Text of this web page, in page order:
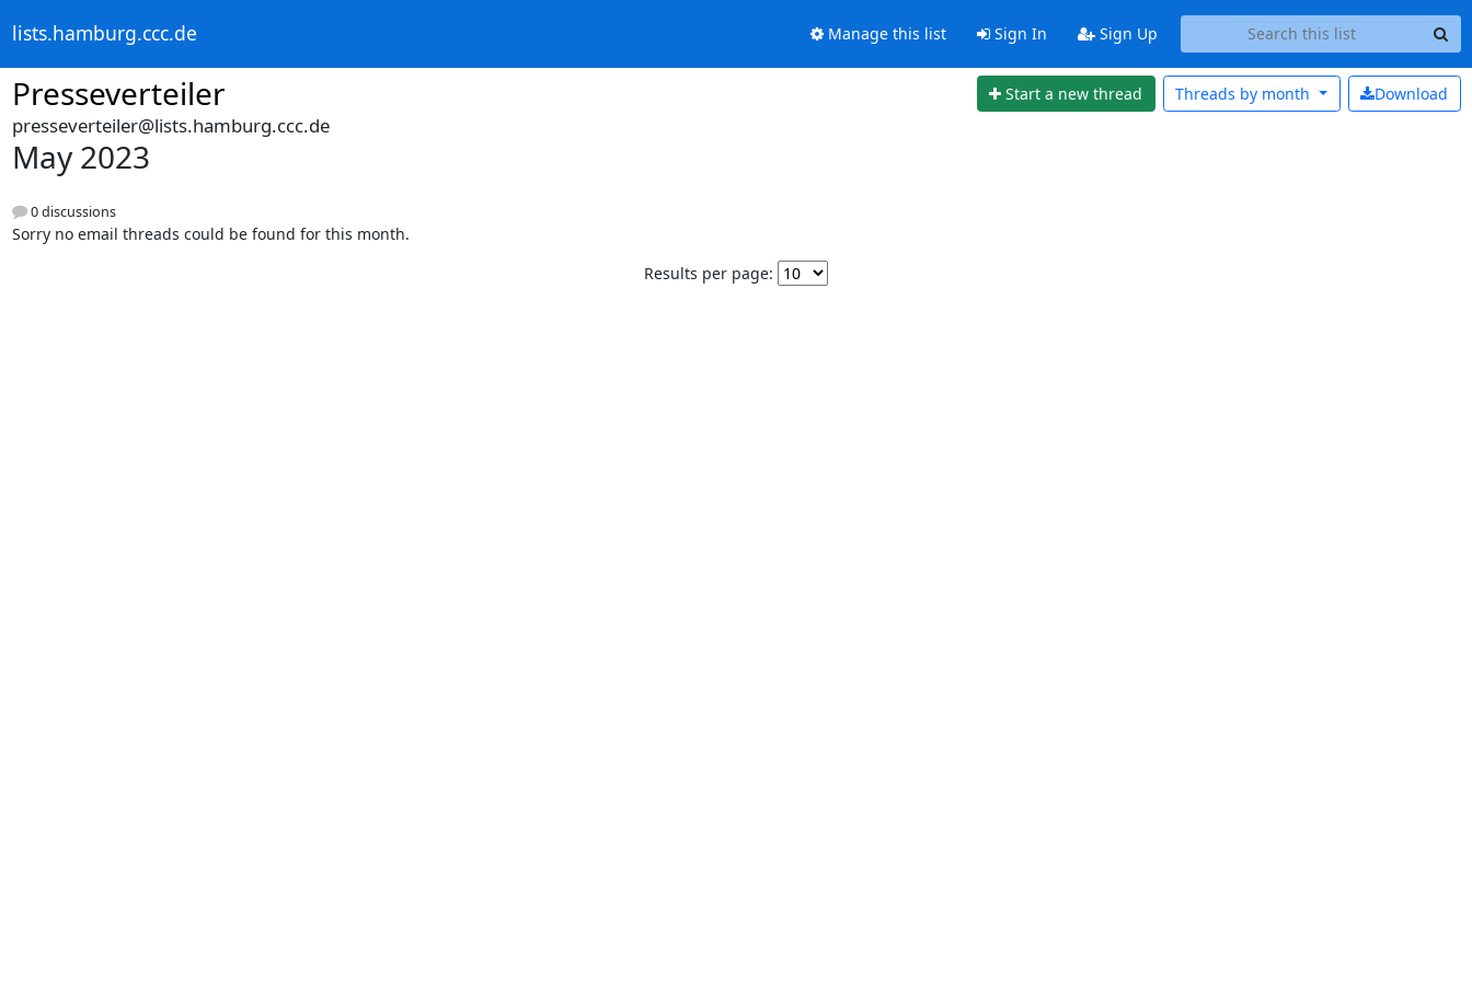
lists.hamburg.ccc.de Manage this list Sign In Sign Up
Presseverteiler Start a new thread Download
Threads by month
presseverteiler@lists.hamburg.ccc.de
May 2023
0 discussions
Sorry no email threads could be found for this month.
Results per page: